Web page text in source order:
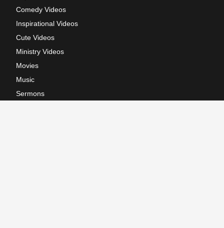
Comedy Videos
Inspirational Videos
Cute Videos
Ministry Videos
Movies
Music
Sermons